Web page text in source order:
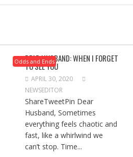
Odds and Ends
DEAR HUSBAND: WHEN I FORGET
TO SEE YOU
APRIL 30, 2020
NEWSEDITOR
ShareTweetPin Dear
Husband, Sometimes
everything feels chaotic and
fast, like a whirlwind we
can’t stop. Time...